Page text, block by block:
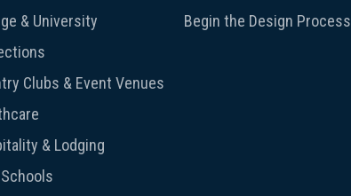
& University
Clubs & Event Venues
& Lodging
Begin the Design Process